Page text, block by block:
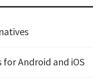
Android and iOS